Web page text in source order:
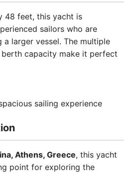
48 feet, this yacht is
sailors who are
larger vessel. The multiple
berth capacity make it perfect
sailing experience
Athens, Greece, this yacht
point for exploring the